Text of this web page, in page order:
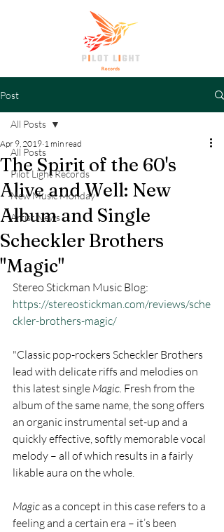
Post
All Posts
Pilot Light Records
New Music Monday
Artist News
All Posts
The Spirit of the 60's
Alive and Well: New
Album and Single
Scheckler Brothers
"Magic"
Apr 9, 2019 1 min read
Stereo Stickman Music Blog:
https://stereostickman.com/reviews/sche
ckler-brothers-magic/
"Classic pop-rockers Scheckler Brothers
lead with delicate riffs and melodies on
this latest single Magic. Fresh from the
album of the same name, the song offers
an organic instrumental set-up and a
quickly effective, softly memorable vocal
melody – all of which results in a fairly
likable aura on the whole.
Magic as a concept in this case refers to a
feeling and a certain era – it’s been